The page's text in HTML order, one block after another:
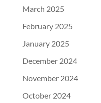
March 2025
February 2025
January 2025
December 2024
November 2024
October 2024